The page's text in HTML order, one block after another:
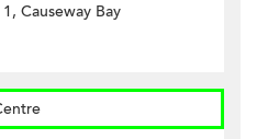
Causeway Bay